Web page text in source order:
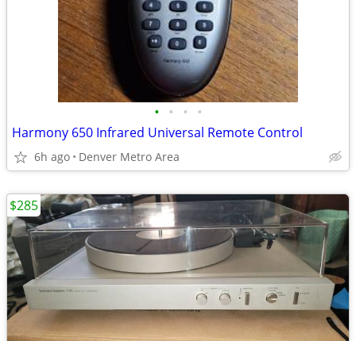
• • • •
Harmony 650 Infrared Universal Remote Control
6h ago Denver Metro Area
$285